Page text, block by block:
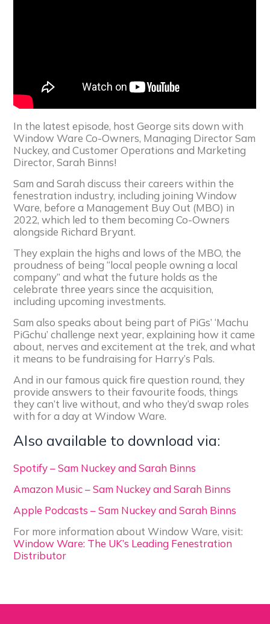
In the latest episode, host George sits down with
Window Ware Co-Owners, Managing Director Sam
Nuckey, and Customer Operations and Marketing
Director, Sarah Binns!
Sam and Sarah discuss their careers within the
fenestration industry, including joining Window
Ware, before a Management Buy Out (MBO) in
2022, which led to them becoming Co-Owners
alongside Richard Bryant.
They explain the highs and lows of the MBO, the
proudness of being “local people owning a local
company” and what the future holds as the
celebrate three years since the acquisition,
including upcoming investments.
Sam also speaks about being part of PiGs’ ‘Machu
PiGchu’ challenge next year, explaining how it came
about, nerves and excitement at the trek, and what
it means to be fundraising for Harry’s Pals.
And in our famous quick fire question round, they
provide answers to their favourite foods, things
they can’t live without, and who they’d swap roles
with for a day at Window Ware.
Also available to download via:
Spotify – Sam Nuckey and Sarah Binns
Amazon Music – Sam Nuckey and Sarah Binns
Apple Podcasts – Sam Nuckey and Sarah Binns
For more information about Window Ware, visit:
Window Ware: The UK’s Leading Fenestration
Distributor